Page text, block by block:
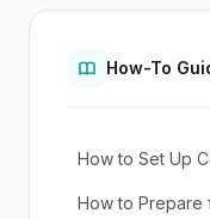
How-To
How to Set Up
How to Prepare